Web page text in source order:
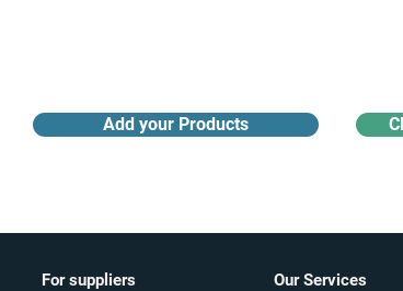
Add your Products
For suppliers
Our Services